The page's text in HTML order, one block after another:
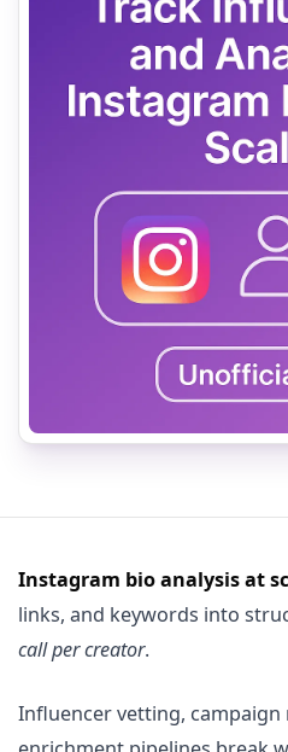
Instagram bio analysis at
links, and keywords into
call per creator.
Influencer vetting,